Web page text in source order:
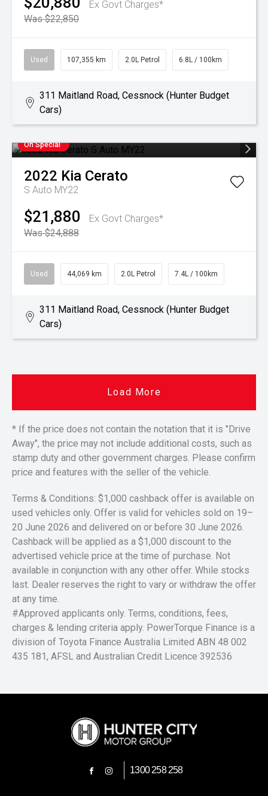
Ex Govt Charges*
Was $22,850
Used 107,355 km 2.0L Petrol 6.8L / 100km
311 Maitland Road, Cessnock (Hunter Budget
Cars)
On Special
2022 Kia Cerato
S Auto MY22
$21,880
Ex Govt Charges*
Was $24,888
Used 44,069 km 2.0L Petrol 7.4L / 100km
311 Maitland Road, Cessnock (Hunter Budget
Cars)
Load More
* If the price does not contain the notation that it is "Drive
Away", the price may not include additional costs, such as
stamp duty and other government charges. Please confirm
price and features with the seller of the vehicle.
Terms & Conditions: $1,000 cashback offer is available on
used vehicles only. Offer is valid for vehicles sold on 19–
20 June 2026 and delivered on or before 30 June 2026.
Cashback will be applied as a $1,000 discount to the
advertised vehicle price at the time of purchase. Not
available in conjunction with any other offer. While stocks
last. Dealer reserves the right to vary or withdraw the offer
at any time.
#Approved applicants only. Terms, conditions, fees,
charges & lending criteria apply. PowerTorque Finance is a
division of Toyota Finance Australia Limited ABN 48 002
435 181, AFSL and Australian Credit Licence 392536
FACEBOOK
INSTAGRAM
1300 258 258